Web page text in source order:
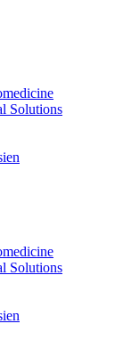
Solutions
Solutions